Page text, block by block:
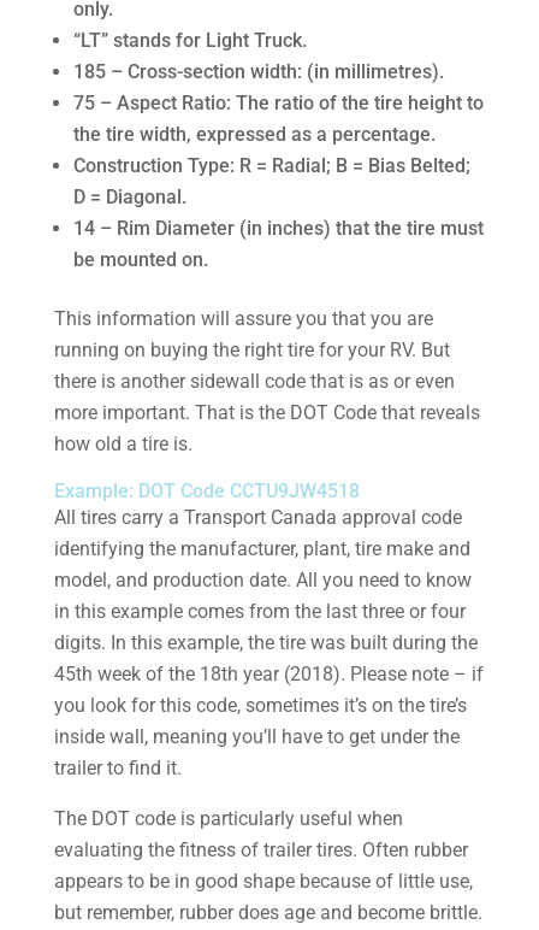
only.
“LT” stands for Light Truck.
185 – Cross-section width: (in millimetres).
75 – Aspect Ratio: The ratio of the tire height to
the tire width, expressed as a percentage.
Construction Type: R = Radial; B = Bias Belted;
D = Diagonal.
14 – Rim Diameter (in inches) that the tire must
be mounted on.
This information will assure you that you are
running on buying the right tire for your RV. But
there is another sidewall code that is as or even
more important. That is the DOT Code that reveals
how old a tire is.
Example: DOT Code CCTU9JW4518
All tires carry a Transport Canada approval code
identifying the manufacturer, plant, tire make and
model, and production date. All you need to know
in this example comes from the last three or four
digits. In this example, the tire was built during the
45th week of the 18th year (2018). Please note – if
you look for this code, sometimes it’s on the tire’s
inside wall, meaning you’ll have to get under the
trailer to find it.
The DOT code is particularly useful when
evaluating the fitness of trailer tires. Often rubber
appears to be in good shape because of little use,
but remember, rubber does age and become brittle.